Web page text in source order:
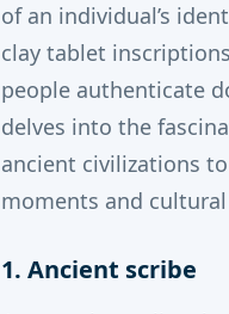
of an individual’s
clay tablet
people authenticate
delves into the
ancient civilizations
moments and
1. Ancient scribe